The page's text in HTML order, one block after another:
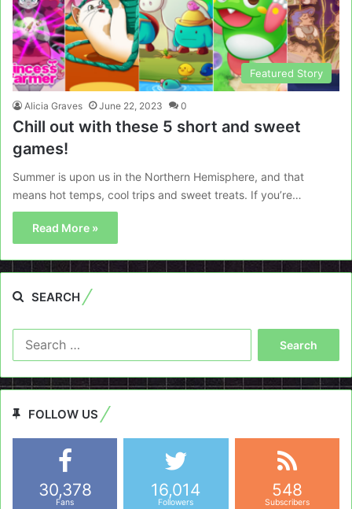
Featured Story
Alicia Graves June 22, 2023 0
Chill out with these 5 short and sweet
games!
Summer is upon us in the Northern Hemisphere, and that
means hot temps, cool trips and sweet treats. If you’re…
Read More »
SEARCH
FOLLOW US
30,378
Fans
16,014
Followers
548
Subscribers